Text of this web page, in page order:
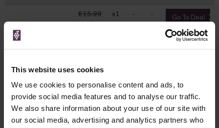
This website uses cookies
We use cookies to personalise content and ads, to
provide social media features and to analyse our traffic.
We also share information about your use of our site with
our social media, advertising and analytics partners who
£15.99
750ml
2018
x1 - - Go To Deal
WIN FREE VEUVE CLICQUOT YELLOW
LABEL CHAMPAGNE!